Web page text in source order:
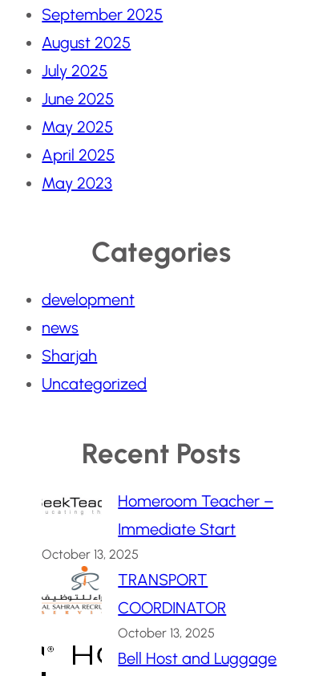
September 2025
August 2025
July 2025
June 2025
May 2025
April 2025
May 2023
Categories
development
news
Sharjah
Uncategorized
Recent Posts
Homeroom Teacher –
Immediate Start
October 13, 2025
TRANSPORT
COORDINATOR
October 13, 2025
Bell Host and Luggage